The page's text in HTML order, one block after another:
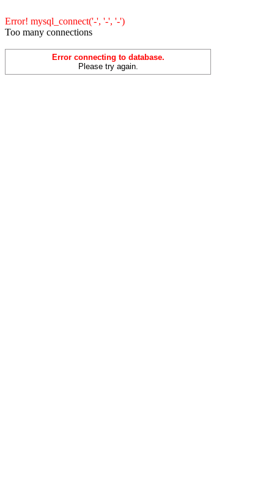
Error! mysql_connect('-', '-', '-')
Too many connections
Error connecting to database.
Please try again.